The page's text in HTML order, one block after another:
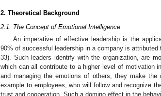
2. Theoretical Background
2.1. The Concept of Emotional Intelligence
An imperative of effective leadership is the
90% of successful leadership in a company is
33). Such leaders identify with the organization, are
which can all contribute to a higher level of motivation
and managing the emotions of others, they make the
example to employees, who will follow and recognize
trust and cooperation. Such a domino effect in the